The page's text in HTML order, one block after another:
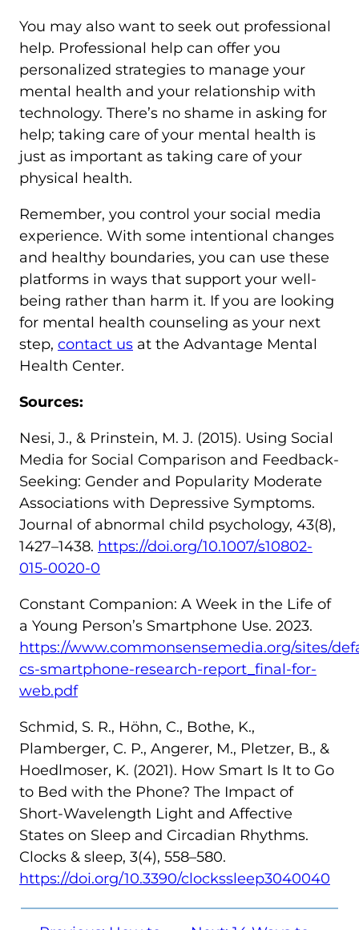
You may also want to seek out professional
help. Professional help can offer you
personalized strategies to manage your
mental health and your relationship with
technology. There’s no shame in asking for
help; taking care of your mental health is
just as important as taking care of your
physical health.
Remember, you control your social media
experience. With some intentional changes
and healthy boundaries, you can use these
platforms in ways that support your well-
being rather than harm it. If you are looking
for mental health counseling as your next
step, contact us at the Advantage Mental
Health Center.
Sources:
Nesi, J., & Prinstein, M. J. (2015). Using Social
Media for Social Comparison and Feedback-
Seeking: Gender and Popularity Moderate
Associations with Depressive Symptoms.
Journal of abnormal child psychology, 43(8),
1427–1438. https://doi.org/10.1007/s10802-
015-0020-0
Constant Companion: A Week in the Life of
a Young Person’s Smartphone Use. 2023.
https://www.commonsensemedia.org/sites/
cs-smartphone-research-report_final-for-
web.pdf
Schmid, S. R., Höhn, C., Bothe, K.,
Plamberger, C. P., Angerer, M., Pletzer, B., &
Hoedlmoser, K. (2021). How Smart Is It to Go
to Bed with the Phone? The Impact of
Short-Wavelength Light and Affective
States on Sleep and Circadian Rhythms.
Clocks & sleep, 3(4), 558–580.
https://doi.org/10.3390/clockssleep3040040